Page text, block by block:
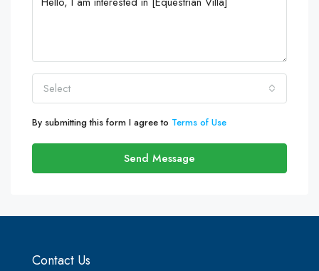
Select
By submitting this form I agree to Terms of Use
Send Message
Contact Us